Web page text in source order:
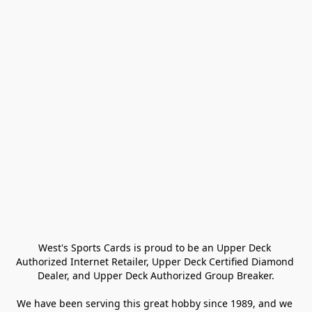
West's Sports Cards is proud to be an Upper Deck
Authorized Internet Retailer, Upper Deck Certified Diamond
Dealer, and Upper Deck Authorized Group Breaker.
We have been serving this great hobby since 1989, and we